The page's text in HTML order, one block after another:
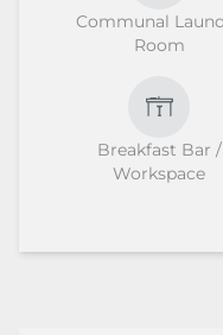
Communal
Room
Breakfast Bar /
Workspace